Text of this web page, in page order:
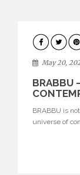
DESIGN
May 20,
BRABBU
BRABBU is
universe of
nature, and
natural